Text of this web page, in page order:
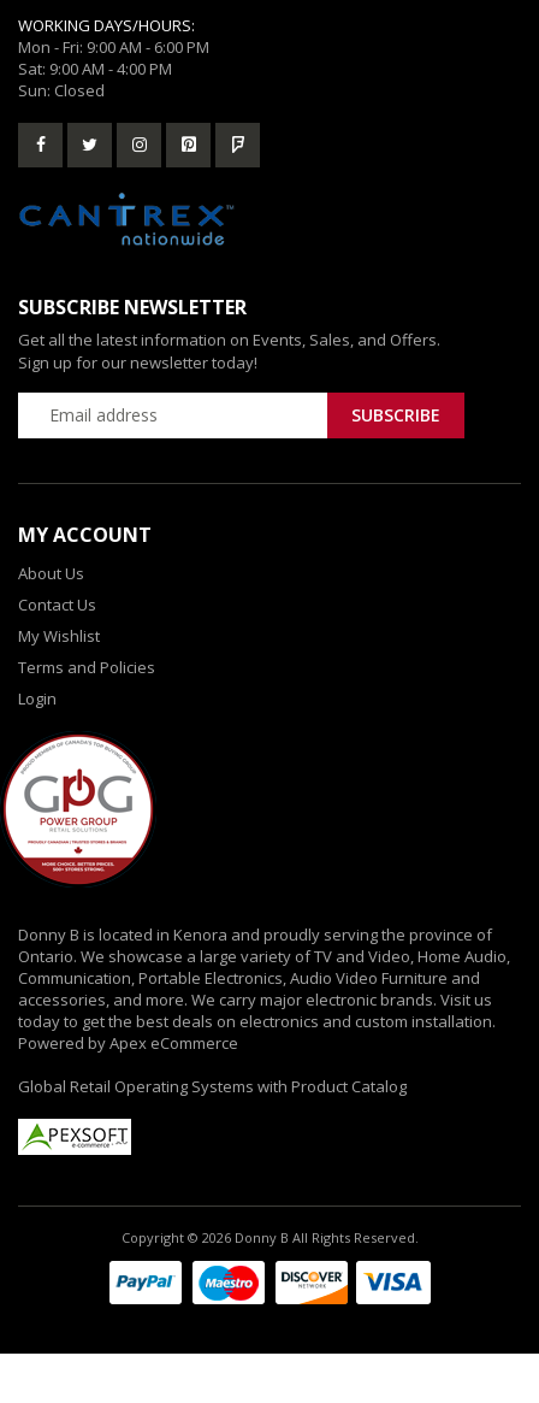
WORKING DAYS/HOURS:
Mon - Fri: 9:00 AM - 6:00 PM
Sat: 9:00 AM - 4:00 PM
Sun: Closed
SUBSCRIBE NEWSLETTER
Get all the latest information on Events, Sales, and Offers.
Sign up for our newsletter today!
MY ACCOUNT
About Us
Contact Us
My Wishlist
Terms and Policies
Login
Donny B is located in Kenora and proudly serving the province of
Ontario. We showcase a large variety of TV and Video, Home Audio,
Communication, Portable Electronics, Audio Video Furniture and
accessories, and more. We carry major electronic brands. Visit us
today to get the best deals on electronics and custom installation.
Powered by Apex eCommerce
Global Retail Operating Systems with Product Catalog
Copyright © 2026 Donny B All Rights Reserved.